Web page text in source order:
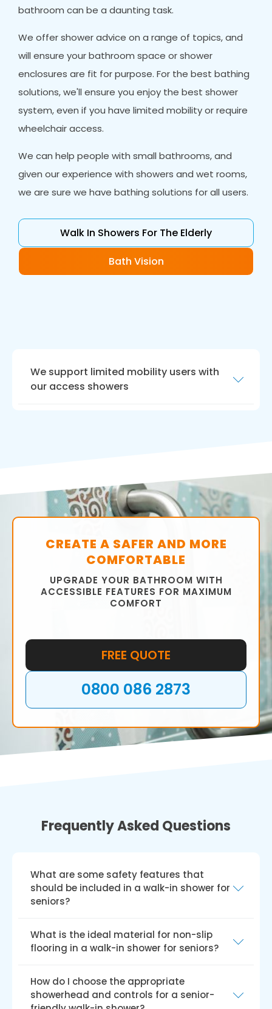
bathroom can be a daunting task.
We offer shower advice on a range of topics, and
will ensure your bathroom space or shower
enclosures are fit for purpose. For the best bathing
solutions, we'll ensure you enjoy the best shower
system, even if you have limited mobility or require
wheelchair access.
We can help people with small bathrooms, and
given our experience with showers and wet rooms,
we are sure we have bathing solutions for all users.
Walk In Showers For The Elderly
Bath Vision
We support limited mobility users with
our access showers
apart from the competition.
Contact our Cross Hills-Glusburn team today
to schedule an appointment and get started
on your walk-in shower installation project.
CREATE A SAFER AND MORE
COMFORTABLE
UPGRADE YOUR BATHROOM WITH
ACCESSIBLE FEATURES FOR MAXIMUM
COMFORT
FREE QUOTE
0800 086 2873
Frequently Asked Questions
What are some safety features that
should be included in a walk-in shower for
seniors?
should have a curbless or low-threshold entry,
non-slip flooring, and strategically placed grab
seat or bench and a handheld showerhead
with an anti-scald mixing valve can further
What is the ideal material for non-slip
flooring in a walk-in shower for seniors?
walk-in shower for seniors are textured or slip-
resistant tiles with a high coefficient of friction
How do I choose the appropriate
showerhead and controls for a senior-